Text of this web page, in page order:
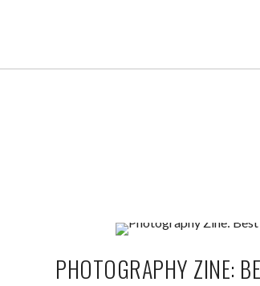
PHOTOGRAPHY ZINE: